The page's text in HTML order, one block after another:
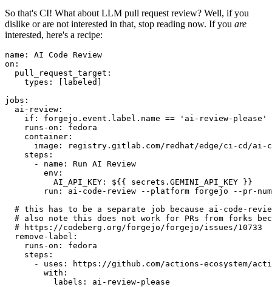
So that's CI! What about LLM pull request review? Well, if you
dislike or are not interested in that, stop reading now. If you are
interested, here's a recipe:
name :
AI Code Review
on :
pull_request_target :
types : [ labeled ]
jobs :
ai-review :
if :
forgejo.event.label.name == 'ai-review-please'
runs-on :
fedora
container :
image :
registry.gitlab.com/redhat/edge/ci-cd/ai-
steps :
-
name :
Run AI Review
env :
AI_API_KEY :
${{ secrets.GEMINI_API_KEY }}
run :
ai-code-review --platform forgejo --pr-
# this has to be a separate job because ai-code-
# also note this does not work for PRs from forks
# https://codeberg.org/forgejo/forgejo/issues/10733
remove-label :
runs-on :
fedora
steps :
-
uses :
https://github.com/actions-ecosystem/action-
with :
labels : ai-review-please